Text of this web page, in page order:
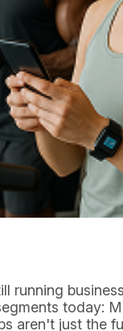
running
today:
aren't just the